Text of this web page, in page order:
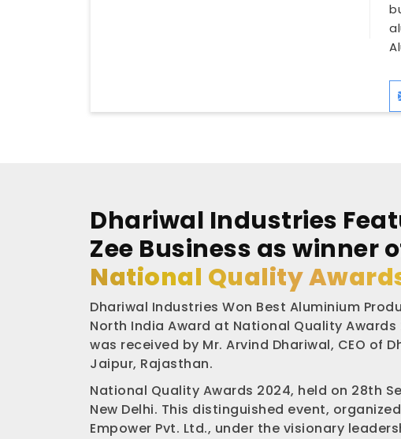
Dhariwal Industries
Zee Business as winner
National Quality
Dhariwal Industries Won Best Aluminium
North India Award at National Quality Awards
was received by Mr. Arvind Dhariwal, CEO of
Jaipur, Rajasthan.
National Quality Awards 2024, held on 28th
New Delhi. This distinguished event,
Empower Pvt. Ltd., under the visionary